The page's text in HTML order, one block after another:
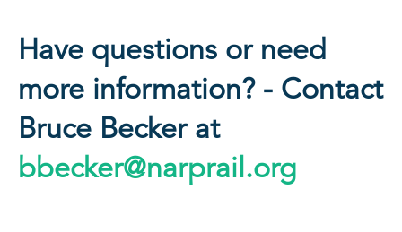
Have questions or need
more information? - Contact
Bruce Becker at
bbecker@narprail.org